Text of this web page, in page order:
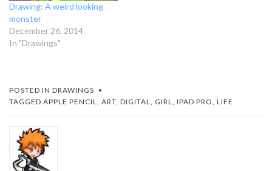
Drawing: A weird looking
monster
December 26, 2014
In "Drawings"
POSTED IN DRAWINGS
TAGGED APPLE PENCIL ART DIGITAL GIRL IPAD PRO LIFE